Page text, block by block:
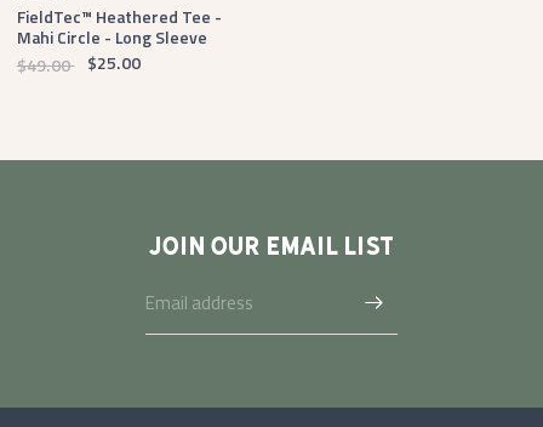
FieldTec™ Heathered Tee -
Mahi Circle - Long Sleeve
$49.00 $25.00
JOIN OUR EMAIL LIST